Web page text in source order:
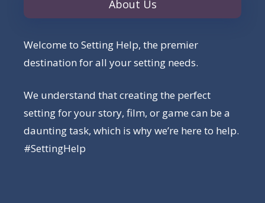
About Us
Welcome to Setting Help, the premier
destination for all your setting needs.
We understand that creating the perfect
setting for your story, film, or game can be a
daunting task, which is why we’re here to help.
#SettingHelp